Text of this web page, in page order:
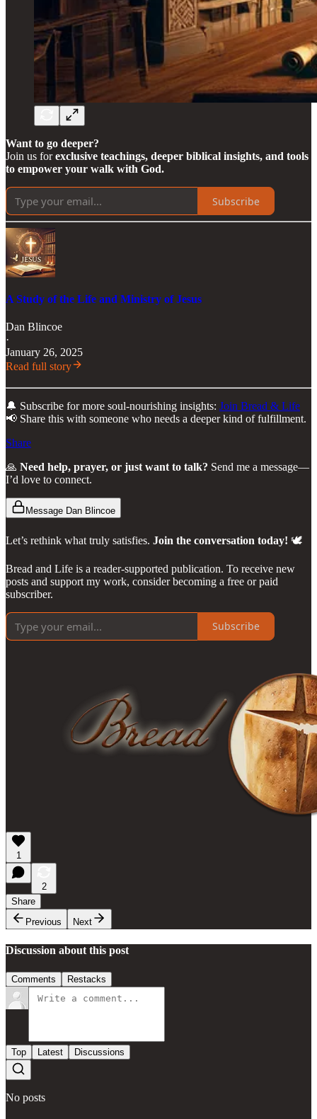
Want to go deeper?
Join us forexclusive teachings, deeper biblical insights, and tools
to empower your walk with God.
Subscribe
A Study of the Life and Ministry of Jesus
Dan Blincoe
·
January 26, 2025
Read full story
🔔 Subscribe for more soul-nourishing insights: Join Bread & Life
📢 Share this with someone who needs a deeper kind of fulfillment.
Share
🙏 Need help, prayer, or just want to talk? Send me a message—
I’d love to connect.
Message Dan Blincoe
Let’s rethink what truly satisfies. Join the conversation today! 🕊️
Bread and Life is a reader-supported publication. To receive new
posts and support my work, consider becoming a free or paid
subscriber.
Subscribe
1
2
Share
Previous
Next
Discussion about this post
Comments Restacks
Top Latest Discussions
No posts